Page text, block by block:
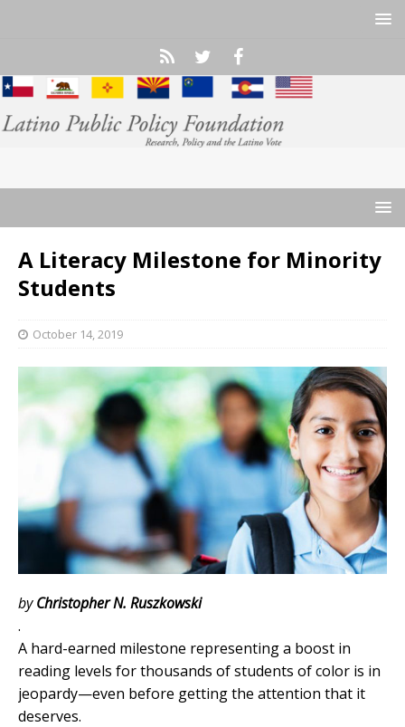
A Literacy Milestone for Minority
Students
October 14, 2019
byChristopher N. Ruszkowski
.
A hard-earned milestone representing a boost in
reading levels for thousands of students of color is in
jeopardy—even before getting the attention that it
deserves.